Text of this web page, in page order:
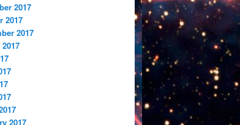
2017
2017
2017
2017